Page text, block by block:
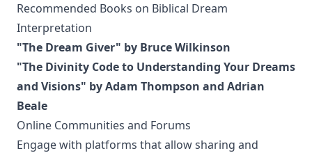
Recommended Books on Biblical Dream
Interpretation
"The Dream Giver" by Bruce Wilkinson
"The Divinity Code to Understanding Your Dreams
and Visions" by Adam Thompson and Adrian
Beale
Online Communities and Forums
Engage with platforms that allow sharing and